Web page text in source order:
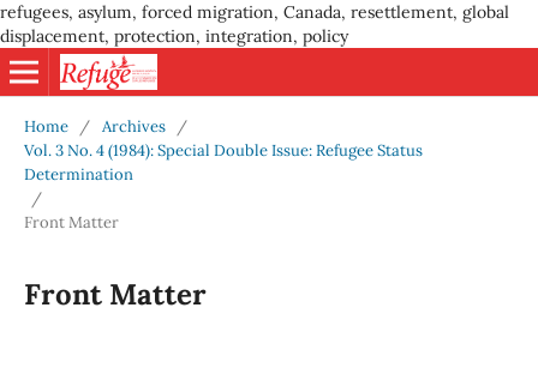
refugees, asylum, forced migration, Canada, resettlement, global
displacement, protection, integration, policy
Home / Archives
/
Vol. 3 No. 4 (1984): Special Double Issue: Refugee Status
Determination
/
Front Matter
Front Matter